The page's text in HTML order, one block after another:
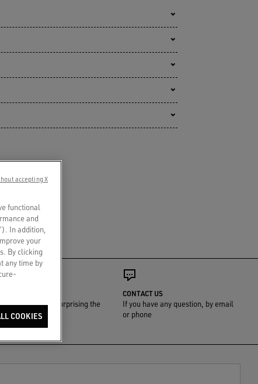
take care of surprising the
you love
CONTACT US
If you have any question, by email
or phone
functional
and
In addition,
your
By clicking
any time by
COOKIES
accepting X